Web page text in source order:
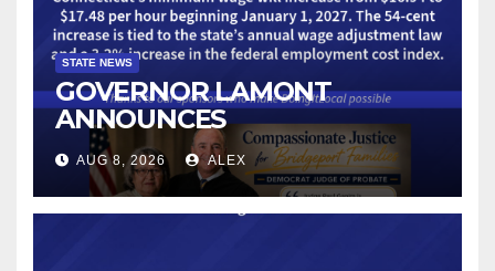
STATE NEWS
GOVERNOR LAMONT
ANNOUNCES
CONNECTICUT’S MINIMUM
WAGE WILL INCREASE TO
$17.48 ON JANUARY 1, 2027
AUG 8, 2026 ALEX